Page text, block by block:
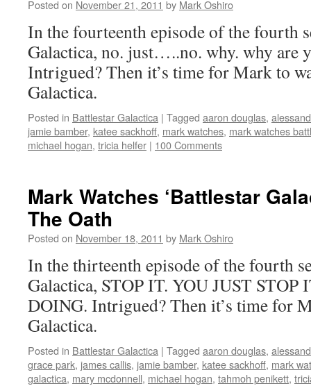
Posted on November 21, 2011 by Mark Oshiro
In the fourteenth episode of the fourth
Galactica, no. just…..no. why. why are
Intrigued? Then it’s time for Mark to
Galactica.
Posted in Battlestar Galactica | Tagged aaron douglas,
jamie bamber, katee sackhoff, mark watches, mark watches
michael hogan, tricia helfer | 100 Comments
Mark Watches ‘Battlestar
The Oath
Posted on November 18, 2011 by Mark Oshiro
In the thirteenth episode of the fourth
Galactica, STOP IT. YOU JUST
DOING. Intrigued? Then it’s time for
Galactica.
Posted in Battlestar Galactica | Tagged aaron douglas,
grace park, james callis, jamie bamber, katee sackhoff, mark
galactica, mary mcdonnell, michael hogan, tahmoh penikett,